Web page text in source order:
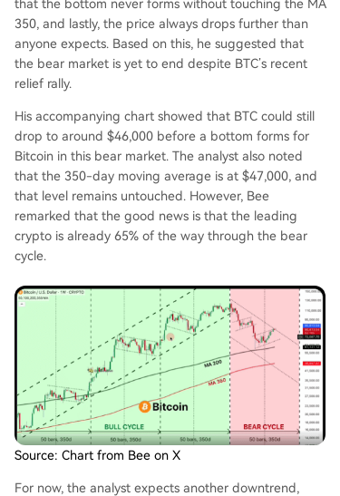
that the bottom never forms without touching the MA
350, and lastly, the price always drops further than
anyone expects. Based on this, he suggested that
the bear market is yet to end despite BTC’s recent
relief rally.
His accompanying chart showed that BTC could still
drop to around $46,000 before a bottom forms for
Bitcoin in this bear market. The analyst also noted
that the 350-day moving average is at $47,000, and
that level remains untouched. However, Bee
remarked that the good news is that the leading
crypto is already 65% of the way through the bear
cycle.
Source: Chart from Bee on X
For now, the analyst expects another downtrend,